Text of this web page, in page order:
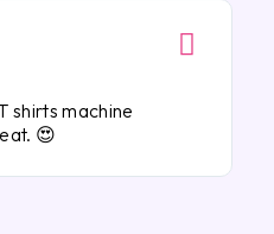
shirts machine
😍